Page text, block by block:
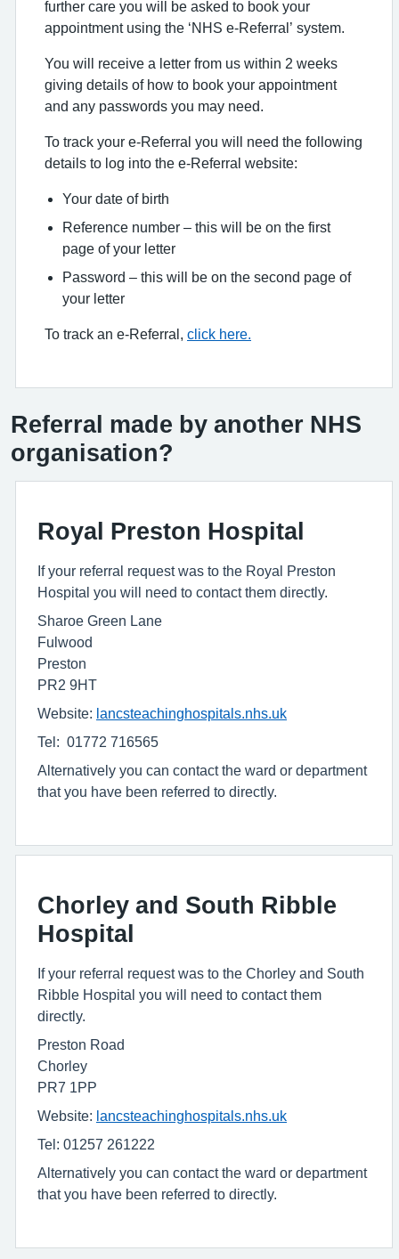
further care you will be asked to book your
appointment using the ‘NHS e-Referral’ system.
You will receive a letter from us within 2 weeks
giving details of how to book your appointment
and any passwords you may need.
To track your e-Referral you will need the following
details to log into the e-Referral website:
Your date of birth
Reference number – this will be on the first
page of your letter
Password – this will be on the second page of
your letter
To track an e-Referral, click here.
Referral made by another NHS
organisation?
Royal Preston Hospital
If your referral request was to the Royal Preston
Hospital you will need to contact them directly.
Sharoe Green Lane
Fulwood
Preston
PR2 9HT
Website: lancsteachinghospitals.nhs.uk
Tel: 01772 716565
Alternatively you can contact the ward or department
that you have been referred to directly.
Chorley and South Ribble
Hospital
If your referral request was to the Chorley and South
Ribble Hospital you will need to contact them
directly.
Preston Road
Chorley
PR7 1PP
Website: lancsteachinghospitals.nhs.uk
Tel: 01257 261222
Alternatively you can contact the ward or department
that you have been referred to directly.